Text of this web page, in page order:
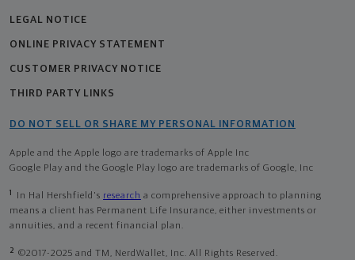
LEGAL NOTICE
ONLINE PRIVACY STATEMENT
CUSTOMER PRIVACY NOTICE
THIRD PARTY LINKS
DO NOT SELL OR SHARE MY PERSONAL INFORMATION
Apple and the Apple logo are trademarks of Apple Inc
Google Play and the Google Play logo are trademarks of Google, Inc
1 In Hal Hershfield's research a comprehensive approach to planning
means a client has Permanent Life Insurance, either investments or
annuities, and a recent financial plan.
2 ©2017-2025 and TM, NerdWallet, Inc. All Rights Reserved.